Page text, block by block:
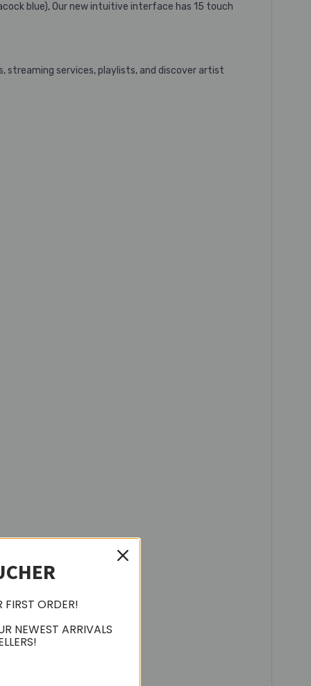
blue), Our new intuitive interface has 15 touch
streaming services, playlists, and discover artist
FIRST ORDER!
NEWEST ARRIVALS